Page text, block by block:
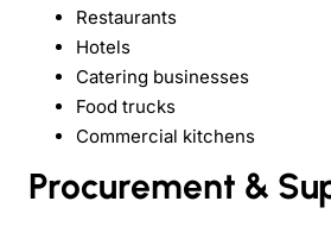
Restaurants
Hotels
Catering businesses
Food trucks
Commercial kitchens
Procurement &